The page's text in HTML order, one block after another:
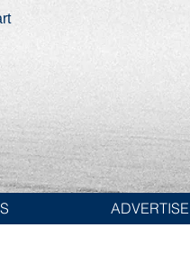
ADVERTISE